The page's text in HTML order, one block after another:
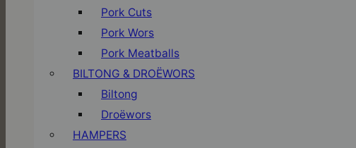
Pork Cuts
Pork Wors
Pork Meatballs
BILTONG & DROËWORS
Biltong
Droëwors
HAMPERS